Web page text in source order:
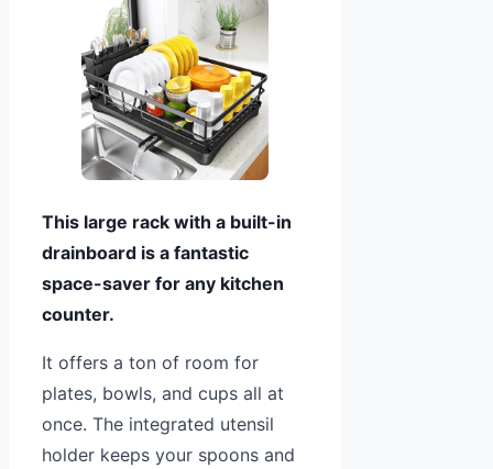
This large rack with a built-in
drainboard is a fantastic
space-saver for any kitchen
counter.
It offers a ton of room for
plates, bowls, and cups all at
once. The integrated utensil
holder keeps your spoons and